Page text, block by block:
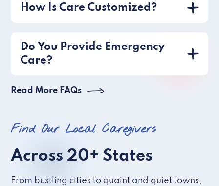
How Is Care Customized?
Do You Provide Emergency
Care?
Read More FAQs
Find Our Local Caregivers
Across 20+ States
From bustling cities to quaint and quiet towns,